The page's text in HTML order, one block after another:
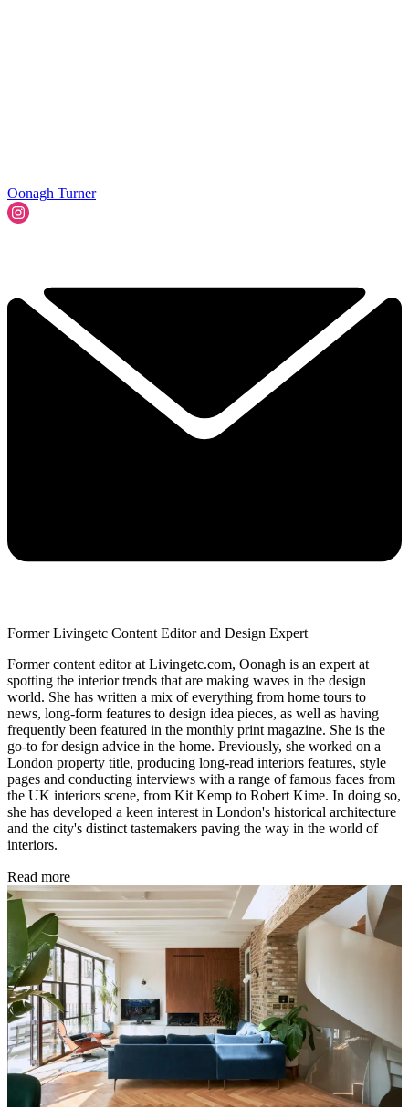
Oonagh Turner
Former Livingetc Content Editor and Design Expert
Former content editor at Livingetc.com, Oonagh is an expert at
spotting the interior trends that are making waves in the design
world. She has written a mix of everything from home tours to
news, long-form features to design idea pieces, as well as having
frequently been featured in the monthly print magazine. She is the
go-to for design advice in the home. Previously, she worked on a
London property title, producing long-read interiors features, style
pages and conducting interviews with a range of famous faces from
the UK interiors scene, from Kit Kemp to Robert Kime. In doing so,
she has developed a keen interest in London's historical architecture
and the city's distinct tastemakers paving the way in the world of
interiors.
Read more